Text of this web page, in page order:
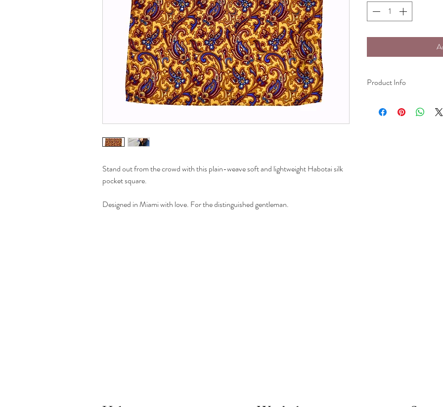
Stand out from the crowd with this plain-weave soft and lightweight Habotai silk
pocket square.
Designed in Miami with love. For the distinguished gentleman.
Product Info
100% silk (hand wash